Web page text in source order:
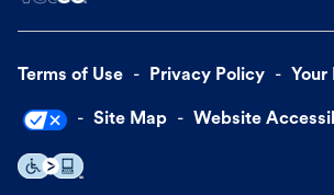
Terms of Use Privacy Policy Your
Site Map Website